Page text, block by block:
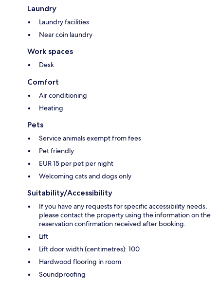
Laundry
Laundry facilities
Near coin laundry
Work spaces
Desk
Comfort
Air conditioning
Heating
Pets
Service animals exempt from fees
Pet friendly
EUR 15 per pet per night
Welcoming cats and dogs only
Suitability/Accessibility
If you have any requests for specific accessibility needs,
please contact the property using the information on the
reservation confirmation received after booking.
Lift
Lift door width (centimetres): 100
Hardwood flooring in room
Soundproofing